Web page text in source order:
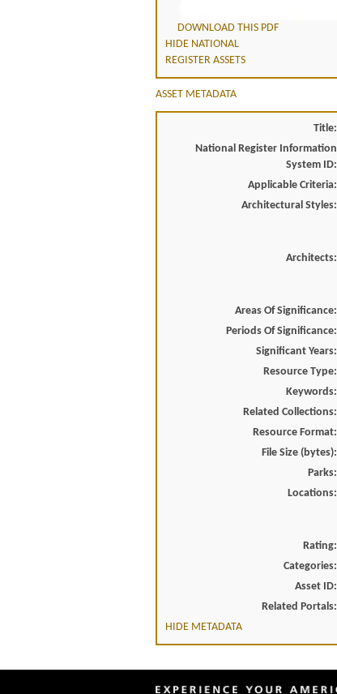
DOWNLOAD THIS PDF
HIDE NATIONAL
REGISTER ASSETS
ASSET METADATA
Title:
National Register Information
System ID:
Applicable Criteria:
Architectural Styles:
Architects:
Areas Of Significance:
Periods Of Significance:
Significant Years:
Resource Type:
Keywords:
Related Collections:
Resource Format:
File Size (bytes):
Parks:
Locations:
Rating:
Categories:
Asset ID:
Related Portals:
HIDE METADATA